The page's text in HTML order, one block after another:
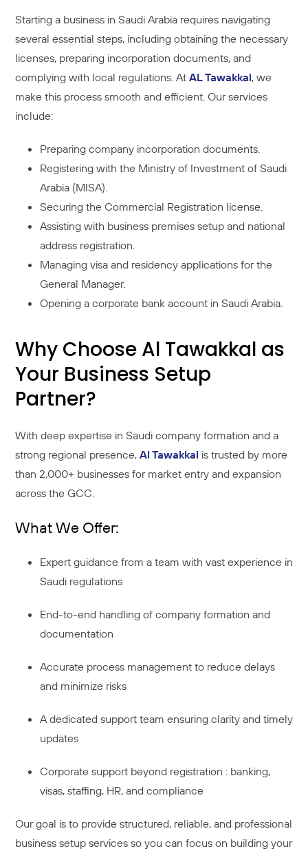
Starting a business in Saudi Arabia requires navigating
several essential steps, including obtaining the necessary
licenses, preparing incorporation documents, and
complying with local regulations. At AL Tawakkal, we
make this process smooth and efficient. Our services
include:
Preparing company incorporation documents.
Registering with the Ministry of Investment of Saudi
Arabia (MISA).
Securing the Commercial Registration license.
Assisting with business premises setup and national
address registration.
Managing visa and residency applications for the
General Manager.
Opening a corporate bank account in Saudi Arabia.
Why Choose Al Tawakkal as
Your Business Setup
Partner?
With deep expertise in Saudi company formation and a
strong regional presence, Al Tawakkal is trusted by more
than 2,000+ businesses for market entry and expansion
across the GCC.
What We Offer:
Expert guidance from a team with vast experience in
Saudi regulations
End-to-end handling of company formation and
documentation
Accurate process management to reduce delays
and minimize risks
A dedicated support team ensuring clarity and timely
updates
Corporate support beyond registration : banking,
visas, staffing, HR, and compliance
Our goal is to provide structured, reliable, and professional
business setup services so you can focus on building your